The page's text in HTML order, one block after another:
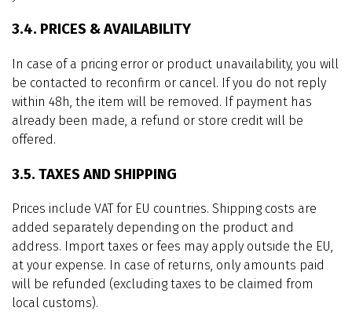
3.4. PRICES & AVAILABILITY
In case of a pricing error or product unavailability, you will
be contacted to reconfirm or cancel. If you do not reply
within 48h, the item will be removed. If payment has
already been made, a refund or store credit will be
offered.
3.5. TAXES AND SHIPPING
Prices include VAT for EU countries. Shipping costs are
added separately depending on the product and
address. Import taxes or fees may apply outside the EU,
at your expense. In case of returns, only amounts paid
will be refunded (excluding taxes to be claimed from
local customs).